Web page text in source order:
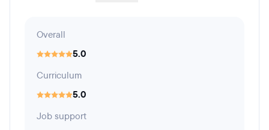
Overall
5.0
Curriculum
5.0
Job support